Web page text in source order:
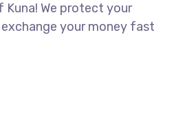
Kuna! We protect your
your money fast